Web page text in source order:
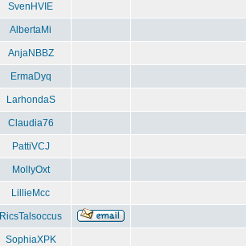
SvenHVIE
AlbertaMi
AnjaNBBZ
ErmaDyq
LarhondaS
Claudia76
PattiVCJ
MollyOxt
LillieMcc
RicsTalsoccus
SophiaXPK